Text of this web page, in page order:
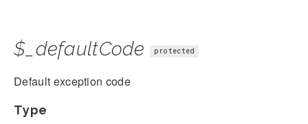
$_defaultCode protected
Default exception code
Type